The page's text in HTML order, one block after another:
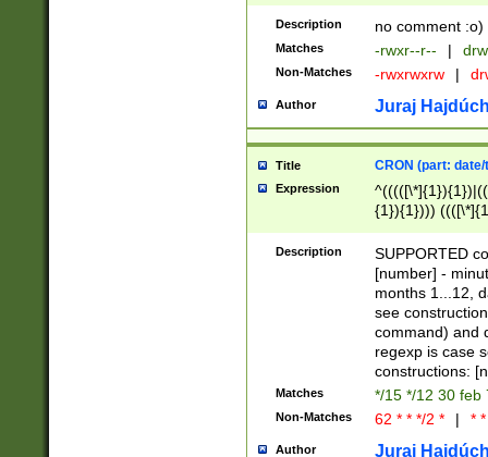
Description no comment :o)
Matches -rwxr--r-- |
Non-Matches -rwxrwxrw |
Author Juraj
Title CRON (part:
Expression
{1}){1})))
(([1-
{1}){1})))
([0-
{1})|((\*\/
Description
SUPPORTED
[number] -
months 1...12,
see
command) and
regexp is case
constructions:
Matches */15 */12 30 feb
Non-Matches 62 * * */2 * | *
Author Juraj